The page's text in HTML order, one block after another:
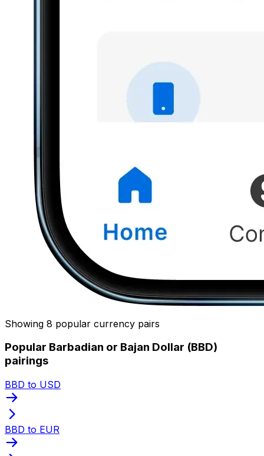
Showing 8 popular currency pairs
Popular Barbadian or Bajan Dollar (BBD)
pairings
BBD to USD
BBD to EUR